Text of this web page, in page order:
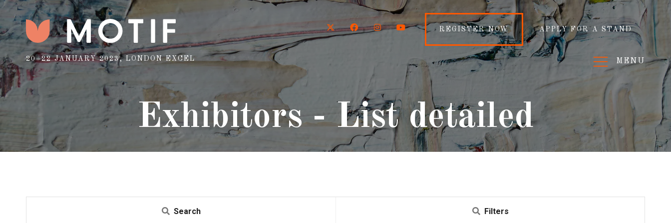
20–22 JANUARY 2023, LONDON EXCEL
TwitterFacebookInstagramYouTubeREGISTER NOW APPLY FOR A STAND
MENU
Exhibitors - List detailed
Search Filters